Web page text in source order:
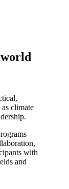
climate
with
and